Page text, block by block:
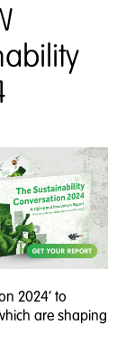
2024’ to
are shaping